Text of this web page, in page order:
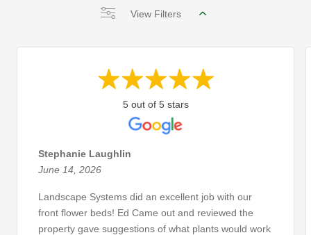
View Filters
5 out of 5 stars
Stephanie Laughlin
June 14, 2026
Landscape Systems did an excellent job with our
front flower beds! Ed Came out and reviewed the
property gave suggestions of what plants would work